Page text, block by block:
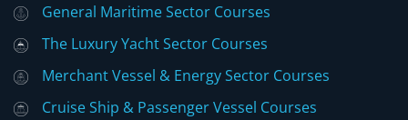
General Maritime Sector Courses
The Luxury Yacht Sector Courses
Merchant Vessel & Energy Sector Courses
Cruise Ship & Passenger Vessel Courses